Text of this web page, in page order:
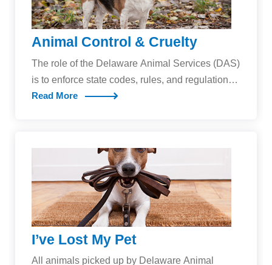
Animal Control & Cruelty
The role of the Delaware Animal Services (DAS)
is to enforce state codes, rules, and regulations
related to companion animals, and to investigate
respond to calls concerning:Animal cruelty and
neglectStray dogs and dogs at largeInadequate
dog housing and careAggressive or dangerous
dogsAnimal bites to peopleAnimal-related
emergenciesAssistance to police and law
enforcement agenciesNew Changes to
Delaware Dog LawsIn addition to enforcing
Read More
I’ve Lost My Pet
All animals picked up by Delaware Animal